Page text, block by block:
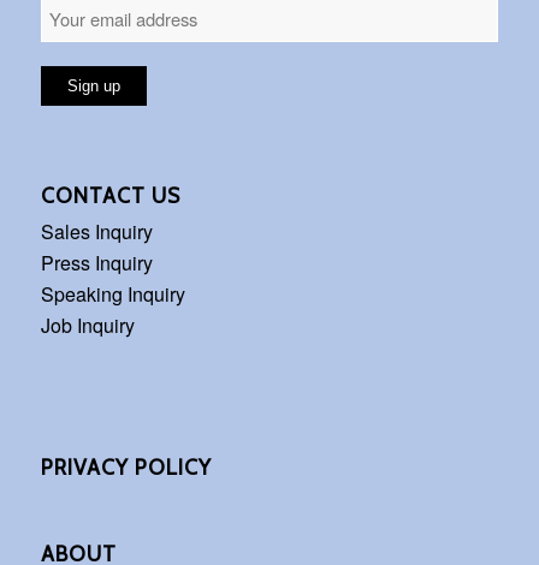
CONTACT US
Sales Inquiry
Press Inquiry
Speaking Inquiry
Job Inquiry
PRIVACY POLICY
ABOUT